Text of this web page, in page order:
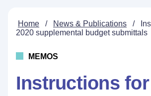
Home / News & Publications /
2020 supplemental budget submittals
MEMOS
Instructions for